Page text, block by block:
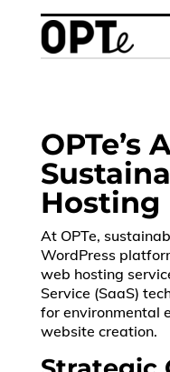
OPTe’s
Hosting
At OPTe,
WordPress
web hosting
Service (SaaS)
for environmental
website creation.